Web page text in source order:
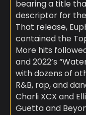
bearing a title
descriptor for
That release,
contained the
More hits
and 2022’s
with dozens of
R&B, rap, and
Charli XCX and
Guetta and